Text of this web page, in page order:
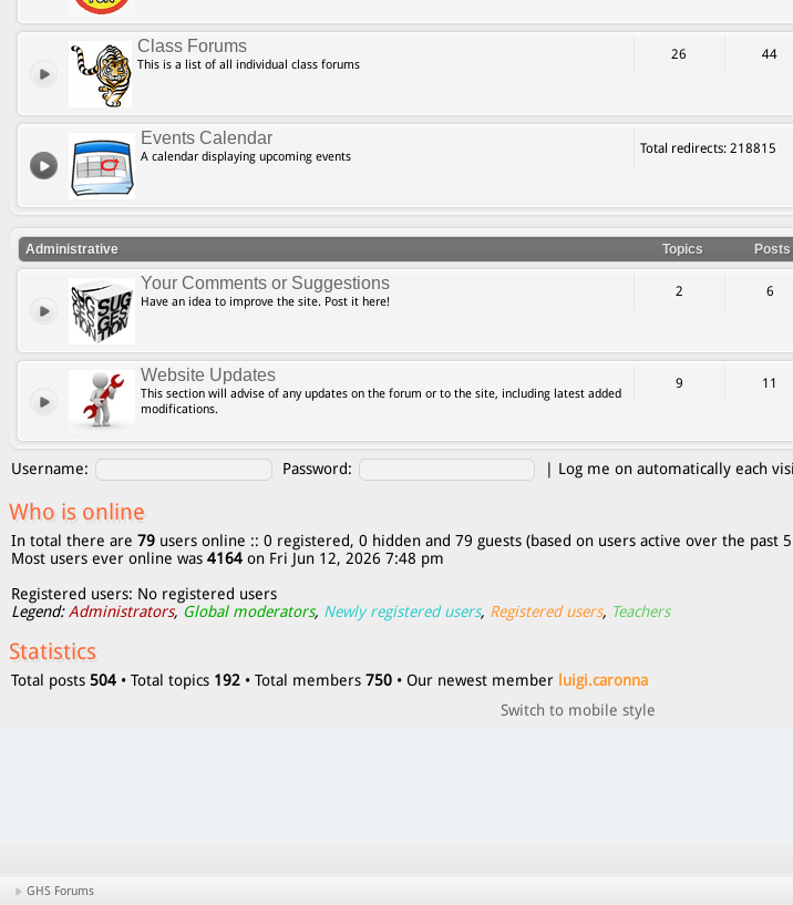
Class Forums
This is a list of all individual class forums
26 44
Events Calendar
A calendar displaying upcoming events
Total redirects: 218815
Administrative Topics Posts
Your Comments or Suggestions
Have an idea to improve the site. Post it here!
2 6
Website Updates
This section will advise of any updates on the forum or to the site, including latest added
modifications.
9 11
Username: Password: | Log me on automatically each
Who is online
In total there are 79 users online :: 0 registered, 0 hidden and 79 guests (based on users active over the past
Most users ever online was 4164 on Fri Jun 12, 2026 7:48 pm
Registered users: No registered users
Legend:Administrators, Global moderators, Newly registered users, Registered users, Teachers
Statistics
Total posts 504 • Total topics 192 • Total members 750 • Our newest member luigi.caronna
Switch to mobile style
GHS Forums